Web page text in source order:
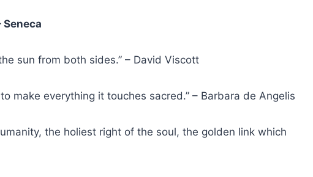
Seneca
sun from both sides.” – David Viscott
make everything it touches sacred.” – Barbara de Angelis
the holiest right of the soul, the golden link which